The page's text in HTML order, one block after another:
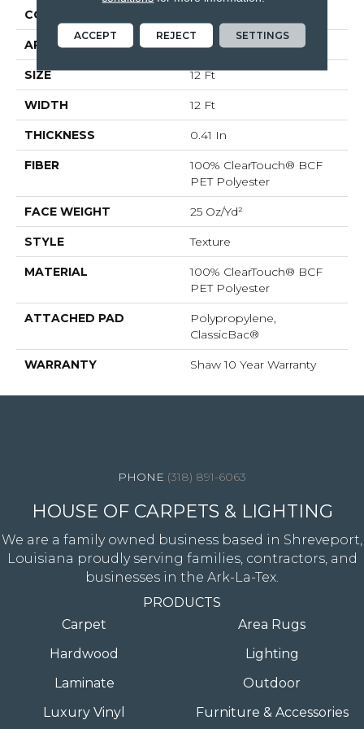
CONSTRUCTION
APPLICATION Residential
SIZE 12 Ft
WIDTH 12 Ft
THICKNESS 0.41 In
FIBER
100% ClearTouch® BCF
PET Polyester
FACE WEIGHT 25 Oz/yd²
STYLE Texture
MATERIAL
100% ClearTouch® BCF
PET Polyester
ATTACHED PAD
Polypropylene,
ClassicBac®
WARRANTY Shaw 10 Year Warranty
(318) 891-6063
HOUSE OF CARPETS & LIGHTING
We are a family owned business based in Shreveport,
Louisiana proudly serving families, contractors, and
businesses in the Ark-La-Tex.
PRODUCTS
Carpet
Hardwood
Laminate
Luxury Vinyl
Area Rugs
Lighting
Outdoor
Furniture & Accessories
ACCEPT REJECT SETTINGS